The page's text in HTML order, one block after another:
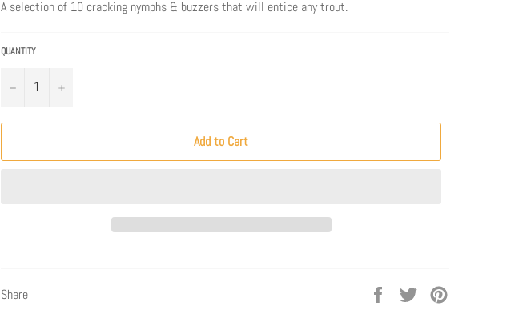
A selection of 10 cracking nymphs & buzzers that will entice any trout.
QUANTITY
− +
Add to Cart
Share
Share
Tweet